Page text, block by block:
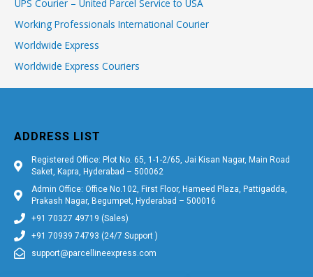
UPS Courier – United Parcel Service to USA
Working Professionals International Courier
Worldwide Express
Worldwide Express Couriers
ADDRESS LIST
Registered Office: Plot No. 65, 1-1-2/65, Jai Kisan Nagar, Main Road
Saket, Kapra, Hyderabad – 500062
Admin Office: Office No.102, First Floor, Hameed Plaza, Pattigadda,
Prakash Nagar, Begumpet, Hyderabad – 500016
+91 70327 49719 (Sales)
+91 70939 74793 (24/7 Support )
support@parcellineexpress.com